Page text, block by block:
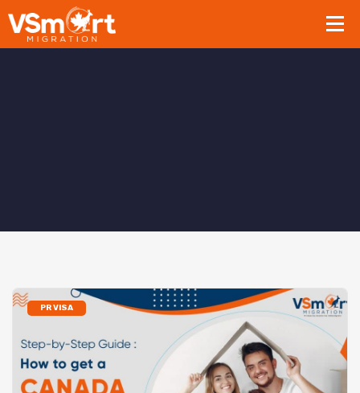
PR VISA